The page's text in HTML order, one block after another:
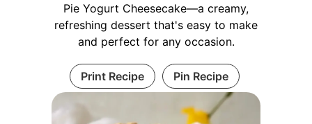
Pie Yogurt Cheesecake—a creamy,
refreshing dessert that's easy to make
and perfect for any occasion.
Print Recipe Pin Recipe